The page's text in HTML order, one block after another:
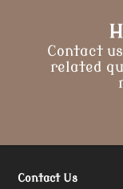
Contact
related
Contact Us